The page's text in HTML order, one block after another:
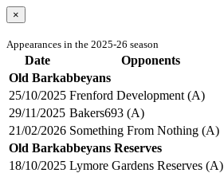
×
Appearances in the 2025-26 season
Date Opponents
Old Barkabbeyans
25/10/2025 Frenford Development (A)
29/11/2025 Bakers693 (A)
21/02/2026 Something From Nothing (A)
Old Barkabbeyans Reserves
18/10/2025 Lymore Gardens Reserves (A)